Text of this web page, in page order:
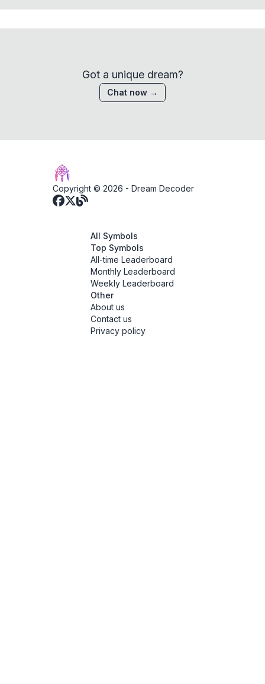
Got a unique dream?
Chat now →
Copyright © 2026 - Dream Decoder
All Symbols
Top Symbols
All-time Leaderboard
Monthly Leaderboard
Weekly Leaderboard
Other
About us
Contact us
Privacy policy